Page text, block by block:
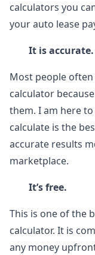
calculators you
your auto lease
It is accurate.
Most people
calculator
them. I am here
calculate is the
accurate results
marketplace.
It’s free.
This is one of the
calculator. It is
any money